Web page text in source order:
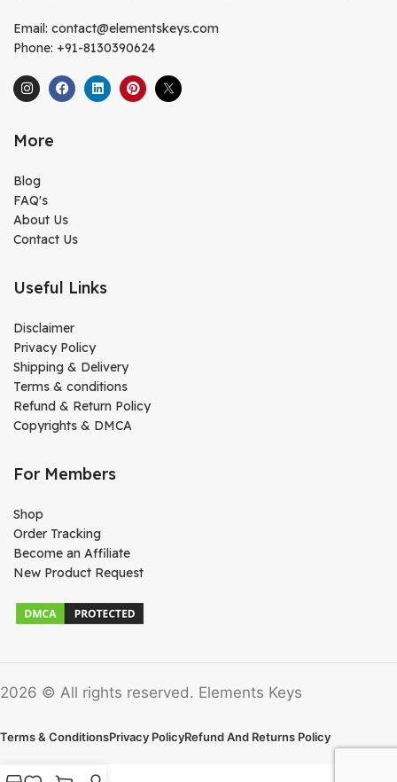
Email: contact@elementskeys.com
Phone: +91-8130390624
More
Blog
FAQ's
About Us
Contact Us
Useful Links
Disclaimer
Privacy Policy
Shipping & Delivery
Terms & conditions
Refund & Return Policy
Copyrights & DMCA
For Members
Shop
Order Tracking
Become an Affiliate
New Product Request
2026 © All rights reserved. Elements Keys
Terms & ConditionsPrivacy PolicyRefund And Returns Policy